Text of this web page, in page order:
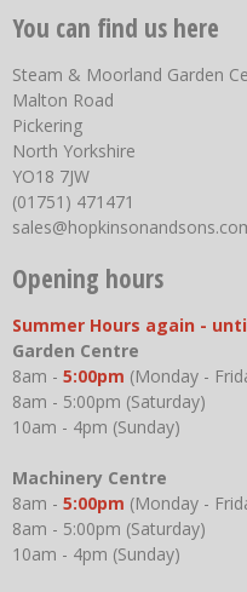
You can find us here
Steam & Moorland Garden
Malton Road
Pickering
North Yorkshire
YO18 7JW
(01751) 471471
Opening hours
Summer Hours again -
Garden Centre
8am - 5:00pm (Monday -
8am - 5:00pm (Saturday)
10am - 4pm (Sunday)
Machinery Centre
8am - 5:00pm (Monday -
8am - 5:00pm (Saturday)
10am - 4pm (Sunday)